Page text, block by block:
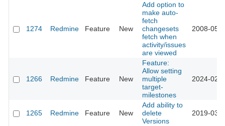
1274 Redmine Feature New
Add option to
make auto-
fetch
changesets
fetch when
activity/issues
are viewed
2008-05-
1266 Redmine Feature New
Feature:
Allow setting
multiple
target-
milestones
2024-02-
1265 Redmine Feature New
Add ability to
delete
Versions
2019-03-